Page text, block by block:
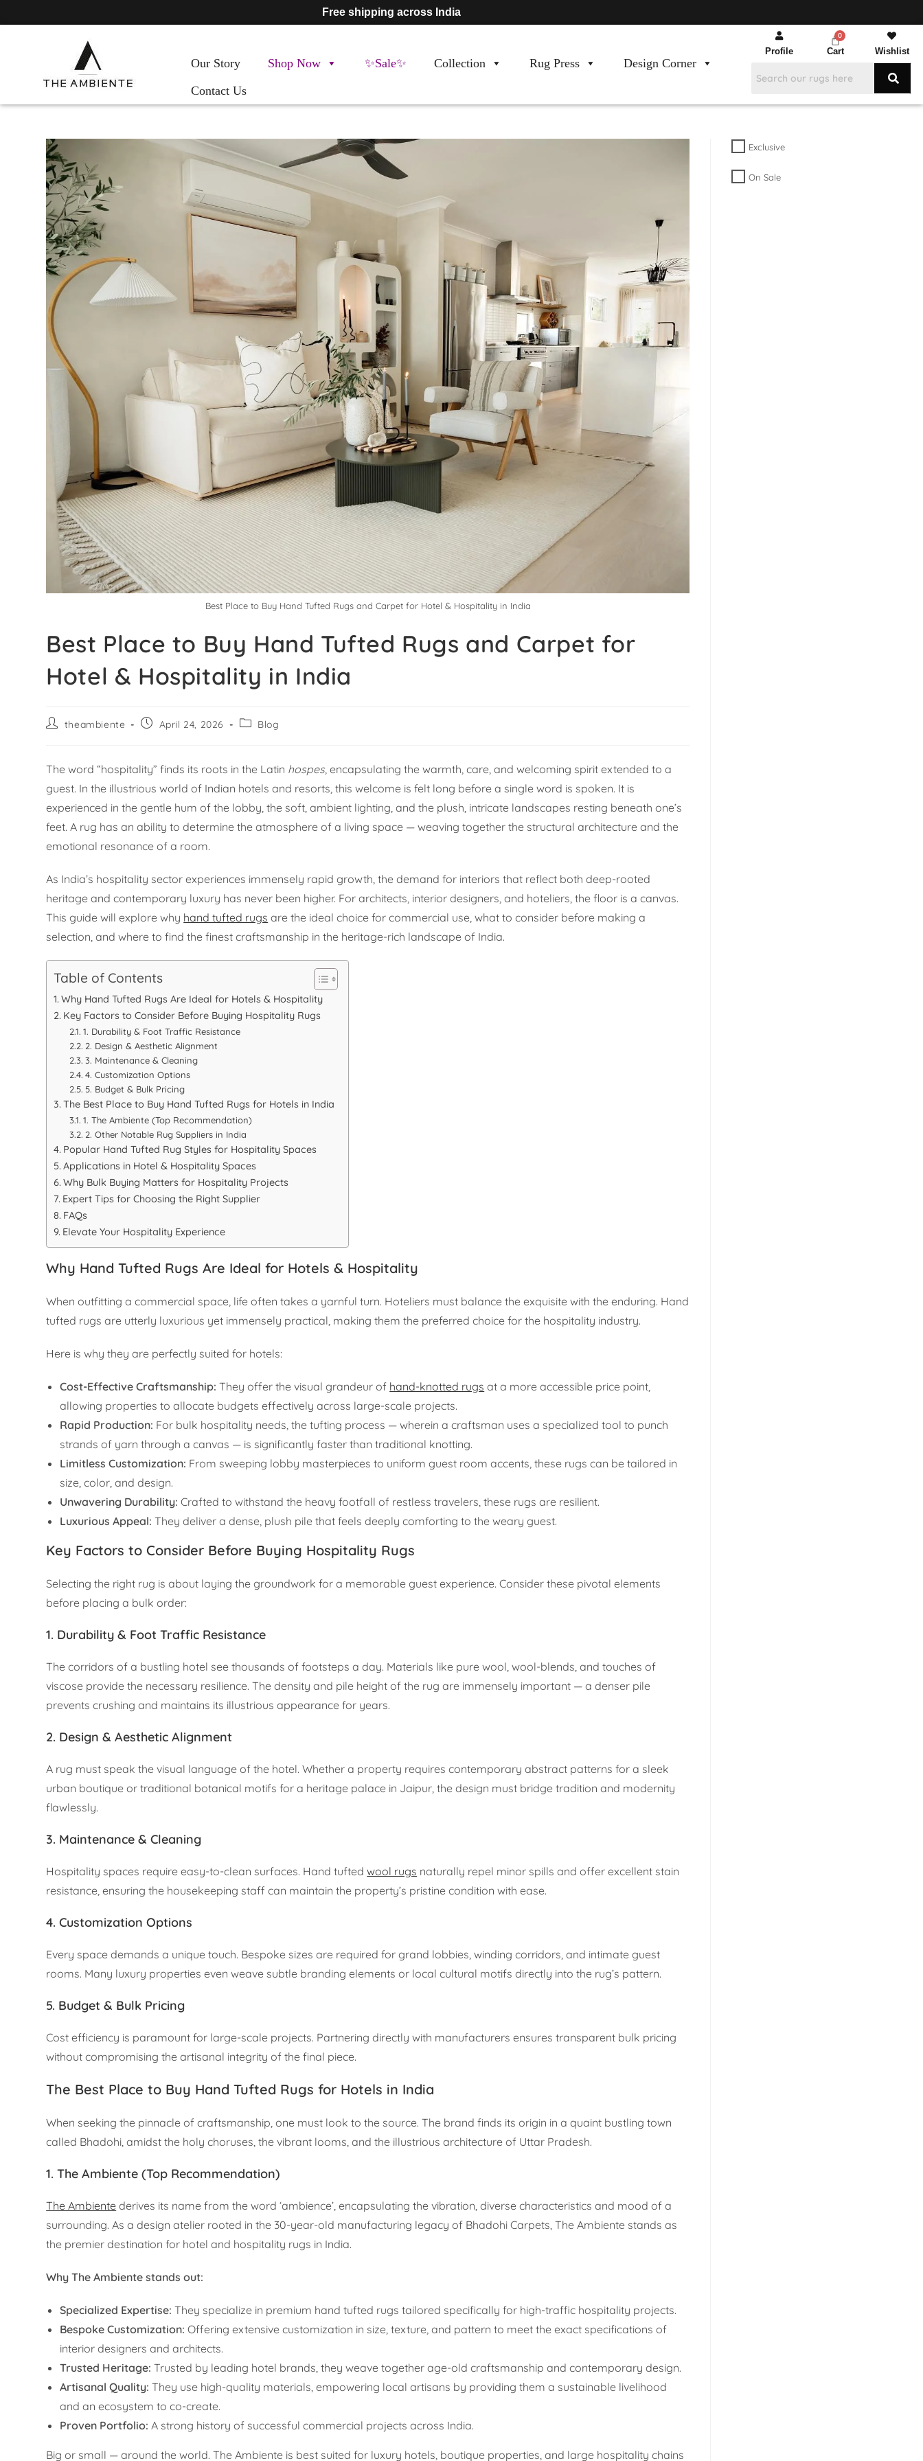
Free shipping across India
Our Story Shop Now ✨Sale✨ Collection Rug Press
Design Corner
Contact Us
Profile Cart Wishlist
Best Place to Buy Hand Tufted Rugs and Carpet for Hotel & Hospitality in India
Best Place to Buy Hand Tufted Rugs and Carpet for
Hotel & Hospitality in India
theambiente April 24, 2026 Blog
The word “hospitality” finds its roots in the Latin hospes , encapsulating the warmth, care, and welcoming spirit extended to a
guest. In the illustrious world of Indian hotels and resorts, this welcome is felt long before a single word is spoken. It is
experienced in the gentle hum of the lobby, the soft, ambient lighting, and the plush, intricate landscapes resting beneath one’s
feet. A rug has an ability to determine the atmosphere of a living space — weaving together the structural architecture and the
emotional resonance of a room.
As India’s hospitality sector experiences immensely rapid growth, the demand for interiors that reflect both deep-rooted
heritage and contemporary luxury has never been higher. For architects, interior designers, and hoteliers, the floor is a canvas.
This guide will explore why hand tufted rugs are the ideal choice for commercial use, what to consider before making a
selection, and where to find the finest craftsmanship in the heritage-rich landscape of India.
Table of Contents
Why Hand Tufted Rugs Are Ideal for Hotels & Hospitality
Key Factors to Consider Before Buying Hospitality Rugs
1. Durability & Foot Traffic Resistance
2. Design & Aesthetic Alignment
3. Maintenance & Cleaning
4. Customization Options
5. Budget & Bulk Pricing
The Best Place to Buy Hand Tufted Rugs for Hotels in India
1. The Ambiente (Top Recommendation)
2. Other Notable Rug Suppliers in India
Popular Hand Tufted Rug Styles for Hospitality Spaces
Applications in Hotel & Hospitality Spaces
Why Bulk Buying Matters for Hospitality Projects
Expert Tips for Choosing the Right Supplier
FAQs
Elevate Your Hospitality Experience
Why Hand Tufted Rugs Are Ideal for Hotels & Hospitality
When outfitting a commercial space, life often takes a yarnful turn. Hoteliers must balance the exquisite with the enduring. Hand
tufted rugs are utterly luxurious yet immensely practical, making them the preferred choice for the hospitality industry.
Here is why they are perfectly suited for hotels:
Cost-Effective Craftsmanship: They offer the visual grandeur of hand-knotted rugs at a more accessible price point,
allowing properties to allocate budgets effectively across large-scale projects.
Rapid Production: For bulk hospitality needs, the tufting process — wherein a craftsman uses a specialized tool to punch
strands of yarn through a canvas — is significantly faster than traditional knotting.
Limitless Customization: From sweeping lobby masterpieces to uniform guest room accents, these rugs can be tailored in
size, color, and design.
Unwavering Durability: Crafted to withstand the heavy footfall of restless travelers, these rugs are resilient.
Luxurious Appeal: They deliver a dense, plush pile that feels deeply comforting to the weary guest.
Key Factors to Consider Before Buying Hospitality Rugs
Selecting the right rug is about laying the groundwork for a memorable guest experience. Consider these pivotal elements
before placing a bulk order:
1. Durability & Foot Traffic Resistance
The corridors of a bustling hotel see thousands of footsteps a day. Materials like pure wool, wool-blends, and touches of
viscose provide the necessary resilience. The density and pile height of the rug are immensely important — a denser pile
prevents crushing and maintains its illustrious appearance for years.
2. Design & Aesthetic Alignment
A rug must speak the visual language of the hotel. Whether a property requires contemporary abstract patterns for a sleek
urban boutique or traditional botanical motifs for a heritage palace in Jaipur, the design must bridge tradition and modernity
flawlessly.
3. Maintenance & Cleaning
Hospitality spaces require easy-to-clean surfaces. Hand tuftedwool rugs naturally repel minor spills and offer excellent stain
resistance, ensuring the housekeeping staff can maintain the property’s pristine condition with ease.
4. Customization Options
Every space demands a unique touch. Bespoke sizes are required for grand lobbies, winding corridors, and intimate guest
rooms. Many luxury properties even weave subtle branding elements or local cultural motifs directly into the rug’s pattern.
5. Budget & Bulk Pricing
Cost efficiency is paramount for large-scale projects. Partnering directly with manufacturers ensures transparent bulk pricing
without compromising the artisanal integrity of the final piece.
The Best Place to Buy Hand Tufted Rugs for Hotels in India
When seeking the pinnacle of craftsmanship, one must look to the source. The brand finds its origin in a quaint bustling town
called Bhadohi, amidst the holy choruses, the vibrant looms, and the illustrious architecture of Uttar Pradesh.
1. The Ambiente (Top Recommendation)
The Ambiente derives its name from the word ‘ambience’, encapsulating the vibration, diverse characteristics and mood of a
surrounding. As a design atelier rooted in the 30-year-old manufacturing legacy of Bhadohi Carpets, The Ambiente stands as
the premier destination for hotel and hospitality rugs in India.
Why The Ambiente stands out:
Specialized Expertise: They specialize in premium hand tufted rugs tailored specifically for high-traffic hospitality projects.
Bespoke Customization: Offering extensive customization in size, texture, and pattern to meet the exact specifications of
interior designers and architects.
Trusted Heritage: Trusted by leading hotel brands, they weave together age-old craftsmanship and contemporary design.
Artisanal Quality: They use high-quality materials, empowering local artisans by providing them a sustainable livelihood
and an ecosystem to co-create.
Proven Portfolio: A strong history of successful commercial projects across India.
Big or small — around the world. The Ambiente is best suited for luxury hotels, boutique properties, and large hospitality chains
Exclusive
On Sale